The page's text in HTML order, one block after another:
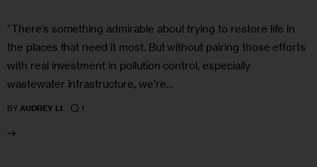
“There’s something admirable about trying to restore life in
the places that need it most. But without pairing those efforts
with real investment in pollution control, especially
wastewater infrastructure, we’re…
BY AUDREY LI 1